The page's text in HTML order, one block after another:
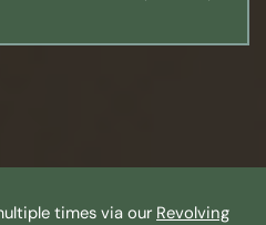
times via our Revolving